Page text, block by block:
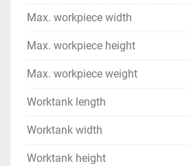
Max. workpiece width
Max. workpiece height
Max. workpiece weight
Worktank length
Worktank width
Worktank height